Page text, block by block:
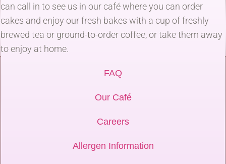
can call in to see us in our café where you can order
cakes and enjoy our fresh bakes with a cup of freshly
brewed tea or ground-to-order coffee, or take them away
to enjoy at home.
FAQ
Our Café
Careers
Allergen Information